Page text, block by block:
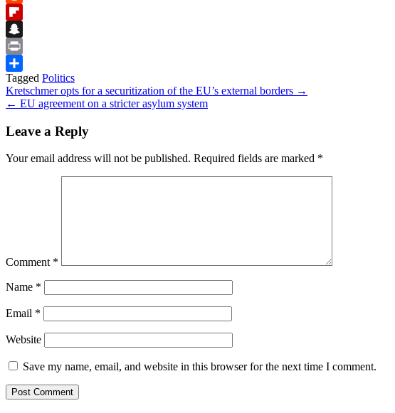
Reddit
Flipboard
Snapchat
Print
Share
Tagged Politics
Post
navigation
Kretschmer opts for a securitization of the EU’s external borders →
← EU agreement on a stricter asylum system
Leave a Reply
Your email address will not be published. Required fields are marked *
Comment *
Name *
Email *
Website
Save my name, email, and website in this browser for the next time I comment.